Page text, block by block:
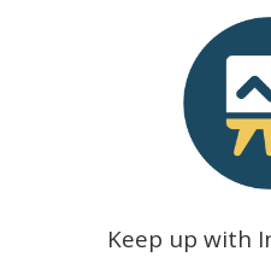
Keep up with